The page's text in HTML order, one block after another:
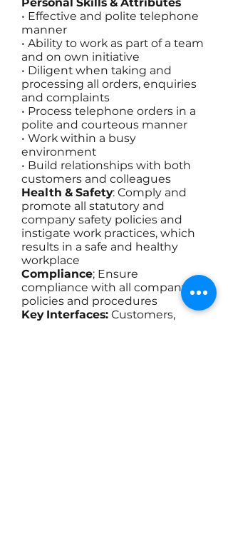
• Effective and polite telephone
manner
• Ability to work as part of a team
and on own initiative
• Diligent when taking and
processing all orders, enquiries
and complaints
• Process telephone orders in a
polite and courteous manner
• Work within a busy
environment
• Build relationships with both
customers and colleagues
Health & Safety: Comply and
promote all statutory and
company safety policies and
instigate work practices, which
results in a safe and healthy
workplace
Compliance; Ensure
compliance with all company
policies and procedures
Key Interfaces: Customers,